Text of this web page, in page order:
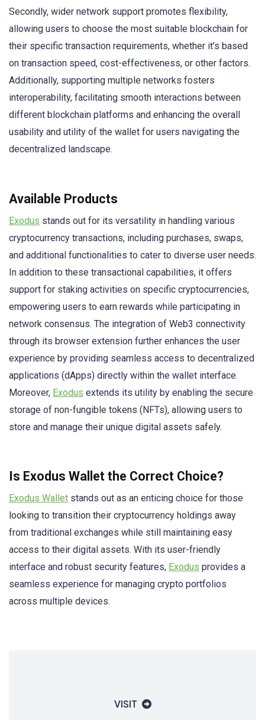
Secondly, wider network support promotes flexibility,
allowing users to choose the most suitable blockchain for
their specific transaction requirements, whether it’s based
on transaction speed, cost-effectiveness, or other factors.
Additionally, supporting multiple networks fosters
interoperability, facilitating smooth interactions between
different blockchain platforms and enhancing the overall
usability and utility of the wallet for users navigating the
decentralized landscape.
Available Products
Exodus stands out for its versatility in handling various
cryptocurrency transactions, including purchases, swaps,
and additional functionalities to cater to diverse user needs.
In addition to these transactional capabilities, it offers
support for staking activities on specific cryptocurrencies,
empowering users to earn rewards while participating in
network consensus. The integration of Web3 connectivity
through its browser extension further enhances the user
experience by providing seamless access to decentralized
applications (dApps) directly within the wallet interface.
Moreover, Exodus extends its utility by enabling the secure
storage of non-fungible tokens (NFTs), allowing users to
store and manage their unique digital assets safely.
Is Exodus Wallet the Correct Choice?
Exodus Wallet stands out as an enticing choice for those
looking to transition their cryptocurrency holdings away
from traditional exchanges while still maintaining easy
access to their digital assets. With its user-friendly
interface and robust security features, Exodus provides a
seamless experience for managing crypto portfolios
across multiple devices.
VISIT